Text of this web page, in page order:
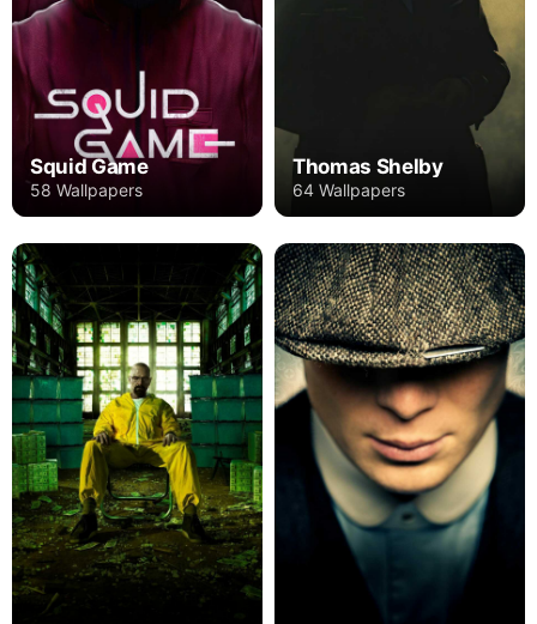
Squid Game
58 Wallpapers
Thomas Shelby
64 Wallpapers